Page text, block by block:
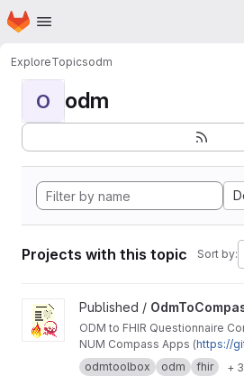
Skip to main content
Homepage
ExploreTopicsodm
O odm
Projects with this topic Sort by:
View OdmToCompass project
Published /
ODM to FHIR Questionnaire
NUM Compass Apps (https://
e/)
odmtoolbox odm fhir +